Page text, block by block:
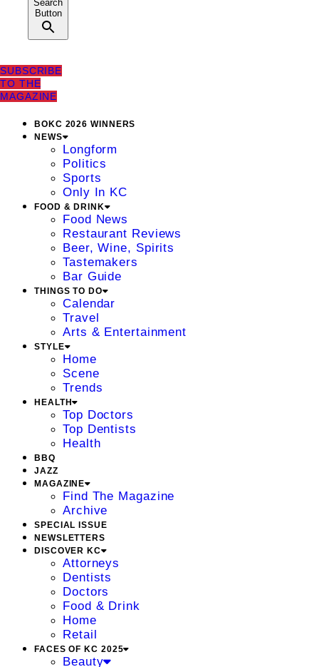
Search
Button
SUBSCRIBE
TO THE
MAGAZINE
BOKC 2026 WINNERS
NEWS
Longform
Politics
Sports
Only In KC
FOOD & DRINK
Food News
Restaurant Reviews
Beer, Wine, Spirits
Tastemakers
Bar Guide
THINGS TO DO
Calendar
Travel
Arts & Entertainment
STYLE
Home
Scene
Trends
HEALTH
Top Doctors
Top Dentists
Health
BBQ
JAZZ
MAGAZINE
Find The Magazine
Archive
SPECIAL ISSUE
NEWSLETTERS
DISCOVER KC
Attorneys
Dentists
Doctors
Food & Drink
Home
Retail
FACES OF KC 2025
Beauty